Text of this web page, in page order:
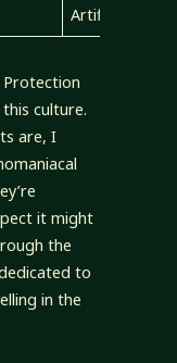
Artifice
Protection
culture.
are, I
it might
the
to
in the